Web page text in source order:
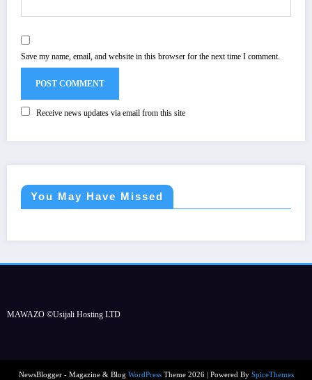
Save my name, email, and website in this browser for the next time I comment.
Receive news updates via email from this site
You May Have Missed
MAWAZO ©Usijali Hosting LTD
NewsBlogger - Magazine & Blog WordPressTheme 2026 | Powered By SpiceThemes